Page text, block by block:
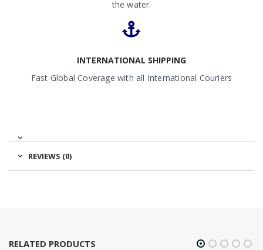
the water.
INTERNATIONAL SHIPPING
Fast Global Coverage with all International Couriers
REVIEWS (0)
RELATED PRODUCTS